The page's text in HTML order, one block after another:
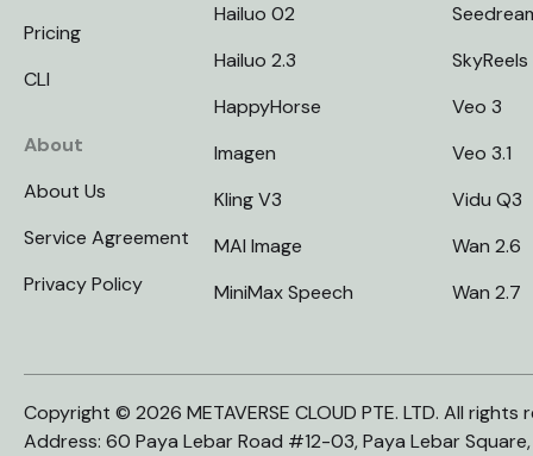
Pricing
CLI
About
About Us
Service Agreement
Privacy Policy
Hailuo 02
Hailuo 2.3
HappyHorse
Imagen
Kling V3
MAI Image
MiniMax Speech
SkyReels
Veo 3
Veo 3.1
Vidu Q3
Wan 2.6
Wan 2.7
Copyright © 2026 METAVERSE CLOUD PTE. LTD. All rights
Address: 60 Paya Lebar Road #12-03, Paya Lebar